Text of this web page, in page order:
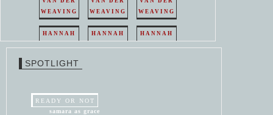
WEAVING
WEAVING
WEAVING
HANNAH
HANNAH
HANNAH
WEAVING
SPOTLIGHT
READY OR NOT
samara as grace